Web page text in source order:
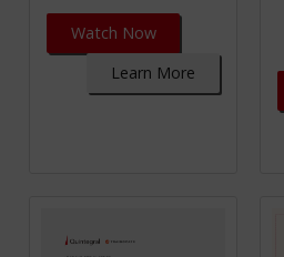
Watch Now
Learn More